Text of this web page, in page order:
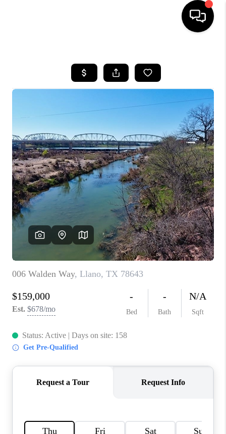
SEARCH LISTINGS
BUYING
SELLING
FINANCING
INVEST
MEET THE TEAM
HOME VALUE
WHO WE ARE
REVIEWS
CAREERS
ABOUT PLACE
CONNECT
AUSTIN, TX
AUSTIN NEW HOMES
BLOG